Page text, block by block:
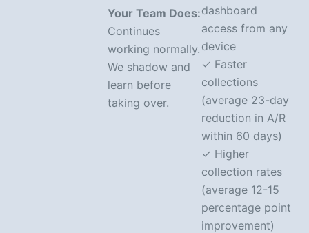
Your Team Does:
Continues
working normally.
We shadow and
learn before
taking over.
dashboard
access from any
device
✓ Faster
collections
(average 23-day
reduction in A/R
within 60 days)
✓ Higher
collection rates
(average 12-15
percentage point
improvement)